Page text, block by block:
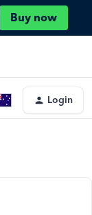
Buy now
Login